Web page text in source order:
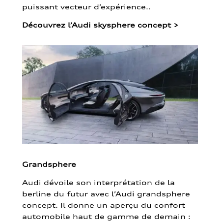
puissant vecteur d’expérience..
Découvrez l’Audi skysphere concept >
Grandsphere
Audi dévoile son interprétation de la
berline du futur avec l’Audi grandsphere
concept. Il donne un aperçu du confort
automobile haut de gamme de demain :